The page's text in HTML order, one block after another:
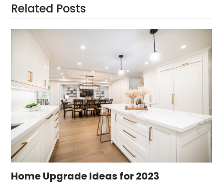
Related Posts
Home Upgrade Ideas for 2023